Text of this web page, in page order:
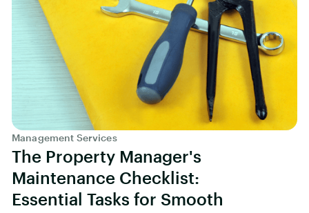
Management Services
The Property Manager's
Maintenance Checklist:
Essential Tasks for Smooth